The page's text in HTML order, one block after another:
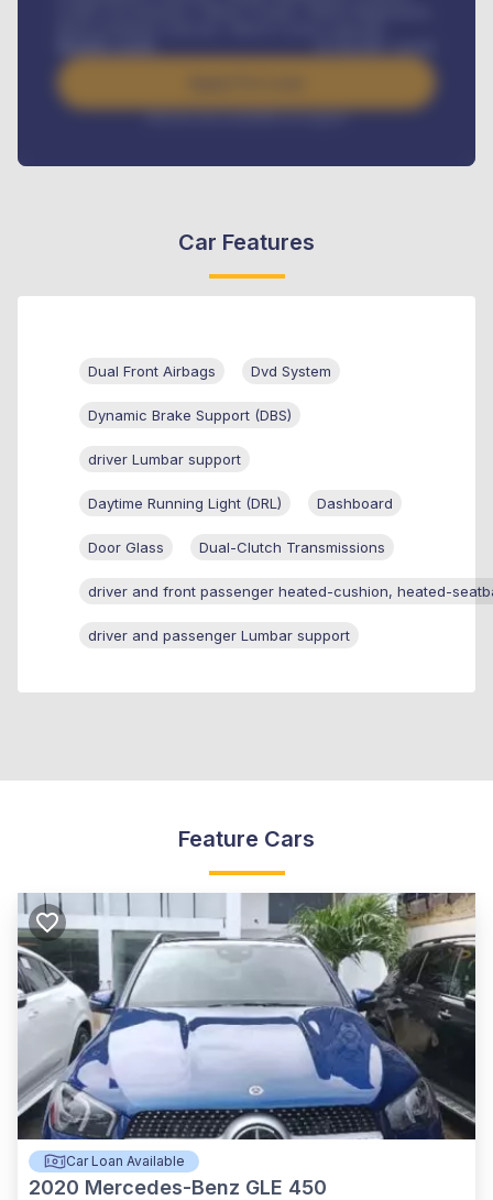
Interest rate available on request
Car Features
Dual Front Airbags Dvd System
Dynamic Brake Support (DBS)
driver Lumbar support
Daytime Running Light (DRL) Dashboard
Door Glass Dual-Clutch Transmissions
driver and front passenger heated-cushion, heated-
driver and passenger Lumbar support
Feature Cars
Car Loan Available
2020 Mercedes-Benz GLE 450